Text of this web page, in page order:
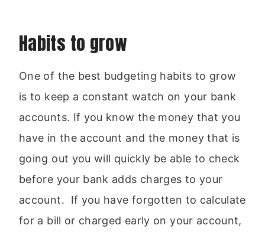
Habits to grow
One of the best budgeting habits to grow
is to keep a constant watch on your bank
accounts. If you know the money that you
have in the account and the money that is
going out you will quickly be able to check
before your bank adds charges to your
account. If you have forgotten to calculate
for a bill or charged early on your account,